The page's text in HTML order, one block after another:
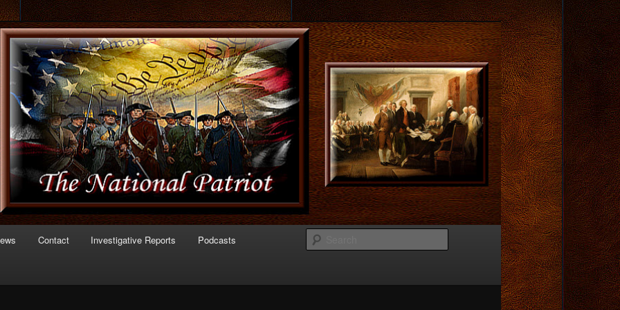
of Politics
Contact Investigative Reports Podcasts